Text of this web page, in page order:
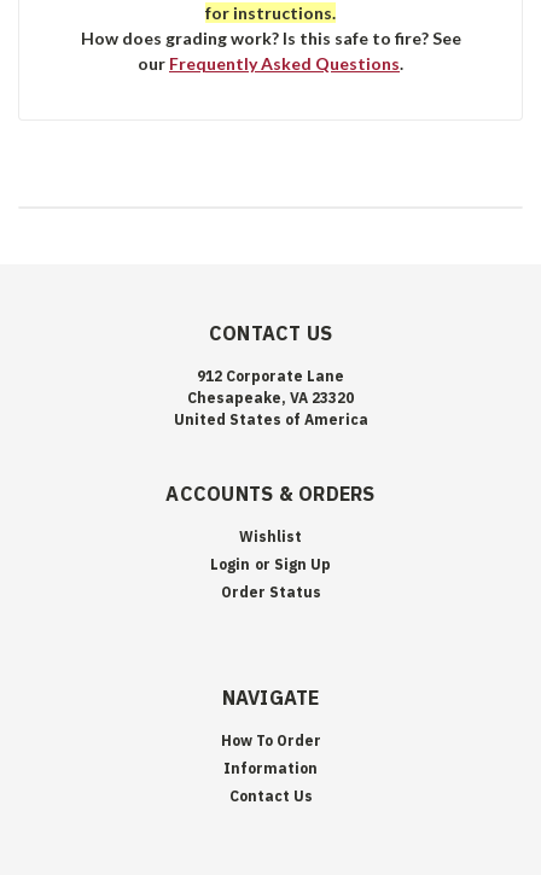
for instructions.
How does grading work? Is this safe to fire? See
our Frequently Asked Questions.
CONTACT US
912 Corporate Lane
Chesapeake, VA 23320
United States of America
ACCOUNTS & ORDERS
Wishlist
Login or Sign Up
Order Status
NAVIGATE
How To Order
Information
Contact Us